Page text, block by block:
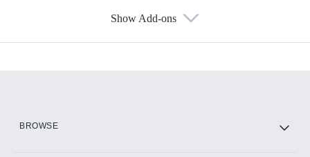
Show Add-ons
BROWSE